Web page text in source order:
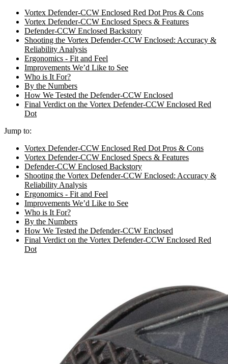
Vortex Defender-CCW Enclosed Red Dot Pros & Cons
Vortex Defender-CCW Enclosed Specs & Features
Defender-CCW Enclosed Backstory
Shooting the Vortex Defender-CCW Enclosed: Accuracy &
Reliability Analysis
Ergonomics - Fit and Feel
Improvements We’d Like to See
Who is It For?
By the Numbers
How We Tested the Defender-CCW Enclosed
Final Verdict on the Vortex Defender-CCW Enclosed Red
Dot
Jump to:
Vortex Defender-CCW Enclosed Red Dot Pros & Cons
Vortex Defender-CCW Enclosed Specs & Features
Defender-CCW Enclosed Backstory
Shooting the Vortex Defender-CCW Enclosed: Accuracy &
Reliability Analysis
Ergonomics - Fit and Feel
Improvements We’d Like to See
Who is It For?
By the Numbers
How We Tested the Defender-CCW Enclosed
Final Verdict on the Vortex Defender-CCW Enclosed Red
Dot